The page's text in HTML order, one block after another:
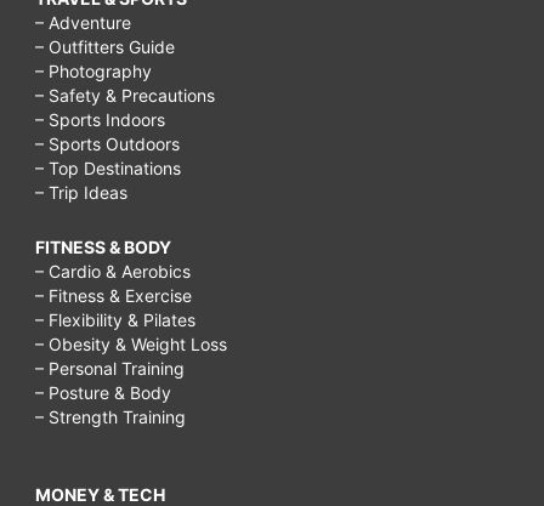
– Adventure
– Outfitters Guide
– Photography
– Safety & Precautions
– Sports Indoors
– Sports Outdoors
– Top Destinations
– Trip Ideas
FITNESS & BODY
– Cardio & Aerobics
– Fitness & Exercise
– Flexibility & Pilates
– Obesity & Weight Loss
– Personal Training
– Posture & Body
– Strength Training
MONEY & TECH